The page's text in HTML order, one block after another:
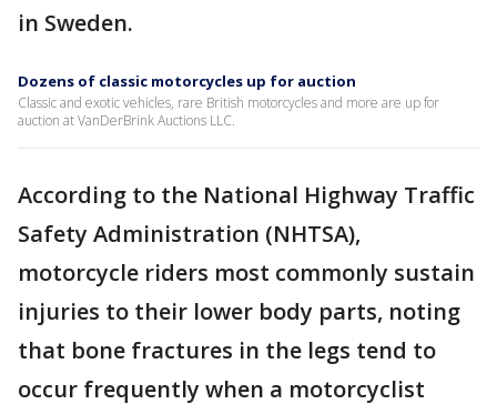
in Sweden.
Dozens of classic motorcycles up for auction
Classic and exotic vehicles, rare British motorcycles and more are up for
auction at VanDerBrink Auctions LLC.
According to the National Highway Traffic
Safety Administration (NHTSA),
motorcycle riders most commonly sustain
injuries to their lower body parts, noting
that bone fractures in the legs tend to
occur frequently when a motorcyclist